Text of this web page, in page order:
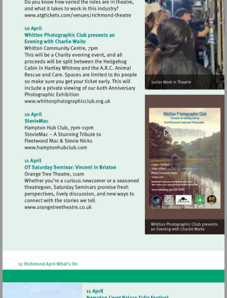
Visit
http://www.atgtickets.com/venues/
theatre
Visit
http://
Visit
http://www.hamptonhubclub.com
Visit
http://www.orangetreetheatre.co.uk